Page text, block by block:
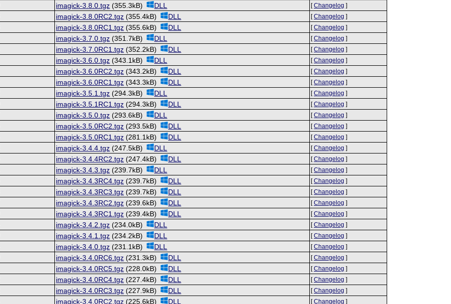
imagick-3.8.0.tgz (355.3kB) DLL [Changelog ]
imagick-3.8.0RC2.tgz (355.4kB) DLL [Changelog ]
imagick-3.8.0RC1.tgz (355.6kB) DLL [Changelog ]
imagick-3.7.0.tgz (351.7kB) DLL [Changelog ]
imagick-3.7.0RC1.tgz (352.2kB) DLL [Changelog ]
imagick-3.6.0.tgz (343.1kB) DLL [Changelog ]
imagick-3.6.0RC2.tgz (343.2kB) DLL [Changelog ]
imagick-3.6.0RC1.tgz (343.3kB) DLL [Changelog ]
imagick-3.5.1.tgz (294.3kB) DLL [Changelog ]
imagick-3.5.1RC1.tgz (294.3kB) DLL [Changelog ]
imagick-3.5.0.tgz (293.6kB) DLL [Changelog ]
imagick-3.5.0RC2.tgz (293.5kB) DLL [Changelog ]
imagick-3.5.0RC1.tgz (281.1kB) DLL [Changelog ]
imagick-3.4.4.tgz (247.5kB) DLL [Changelog ]
imagick-3.4.4RC2.tgz (247.4kB) DLL [Changelog ]
imagick-3.4.3.tgz (239.7kB) DLL [Changelog ]
imagick-3.4.3RC4.tgz (239.7kB) DLL [Changelog ]
imagick-3.4.3RC3.tgz (239.7kB) DLL [Changelog ]
imagick-3.4.3RC2.tgz (239.6kB) DLL [Changelog ]
imagick-3.4.3RC1.tgz (239.4kB) DLL [Changelog ]
imagick-3.4.2.tgz (234.0kB) DLL [Changelog ]
imagick-3.4.1.tgz (234.2kB) DLL [Changelog ]
imagick-3.4.0.tgz (231.1kB) DLL [Changelog ]
imagick-3.4.0RC6.tgz (231.3kB) DLL [Changelog ]
imagick-3.4.0RC5.tgz (228.0kB) DLL [Changelog ]
imagick-3.4.0RC4.tgz (227.4kB) DLL [Changelog ]
imagick-3.4.0RC3.tgz (227.9kB) DLL [Changelog ]
imagick-3.4.0RC2.tgz (225.6kB) DLL [Changelog ]